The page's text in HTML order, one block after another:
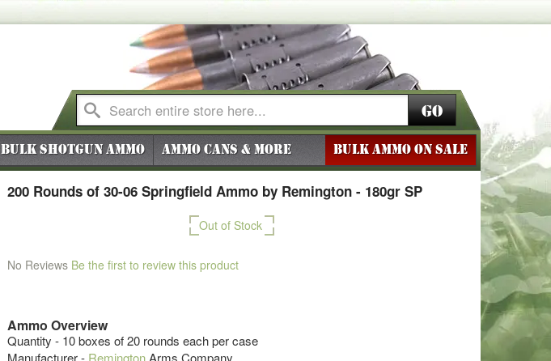
Go
Bulk Shotgun Ammo Ammo Cans & More BULK AMMO ON SALE
200 Rounds of 30-06 Springfield Ammo by Remington - 180gr SP
Out of Stock
No Reviews Be the first to review this product
Ammo Overview
Quantity - 10 boxes of 20 rounds each per case
Manufacturer - RemingtonArms Company